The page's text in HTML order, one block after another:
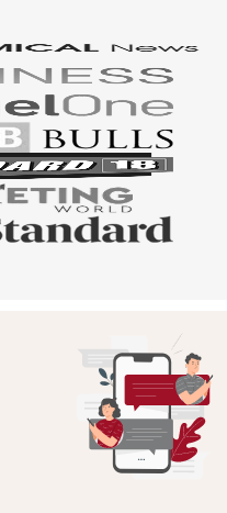
Manufacture
India
Brand /
Manufacturer
Magic
Decor ™